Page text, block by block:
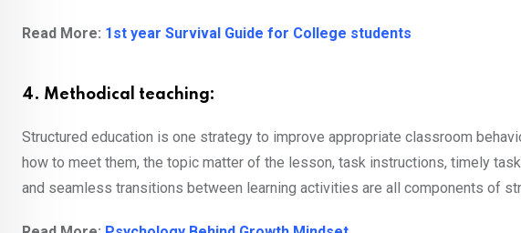
Read More: 1st year Survival Guide for College students
4. Methodical teaching:
Structured education is one strategy to improve appropriate classroom
how to meet them, the topic matter of the lesson, task instructions, timely
and seamless transitions between learning activities are all components of